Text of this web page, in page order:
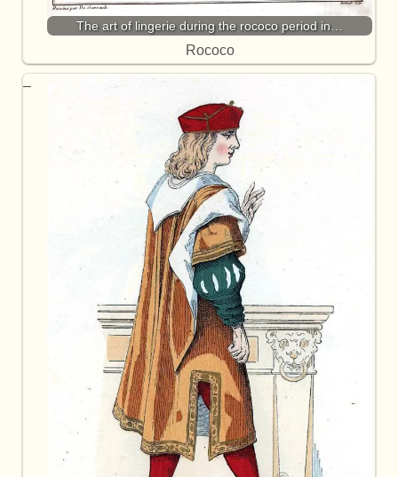
The art of lingerie during the rococo period in…
Rococo